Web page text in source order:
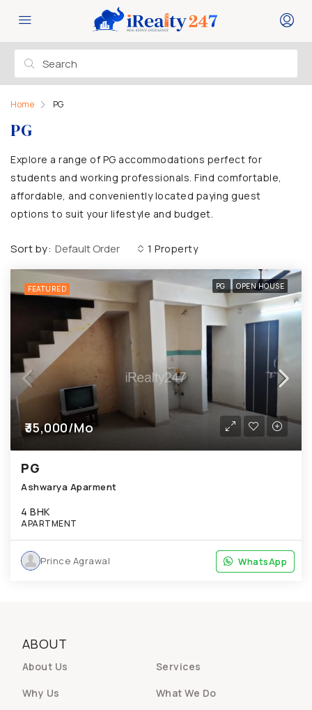
Home PG
PG
Explore a range of PG accommodations perfect for
students and working professionals. Find comfortable,
affordable, and conveniently located paying guest
options to suit your lifestyle and budget.
1 Property
Sort by: Default Order
FEATURED PG OPEN HOUSE
₹35,000/Mo
PG
Ashwarya Aparment
4 BHK
APARTMENT
WhatsApp
Prince Agrawal WhatsApp
ABOUT
About Us
Services
Why Us
What We Do